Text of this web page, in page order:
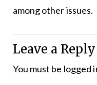
among other issues.
Leave a Reply
You must be logged